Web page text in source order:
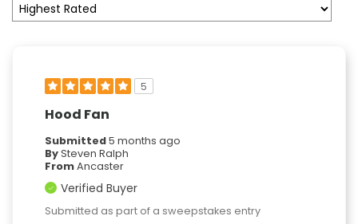
5
Hood Fan
Submitted5 months ago
BySteven Ralph
FromAncaster
Verified Buyer
Submitted as part of a sweepstakes entry